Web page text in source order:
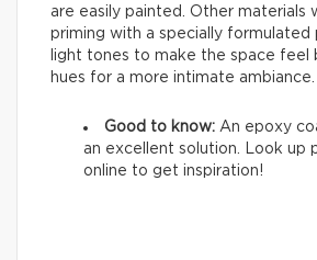
are easily painted. Other materials
priming with a specially formulated
light tones to make the space feel
hues for a more intimate ambiance.
Good to know: An epoxy
an excellent solution. Look up
online to get inspiration!